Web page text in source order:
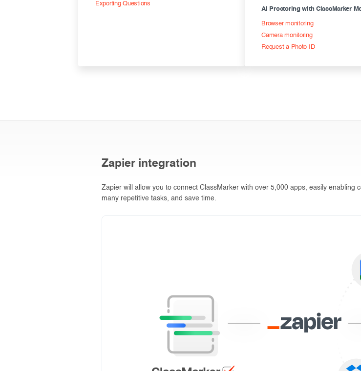
Exporting Questions
AI Proctoring with ClassMarker
Browser monitoring
Camera monitoring
Request a Photo ID
Zapier integration
Zapier will allow you to connect ClassMarker with over 5,000 apps, easily enabling
many repetitive tasks, and save time.